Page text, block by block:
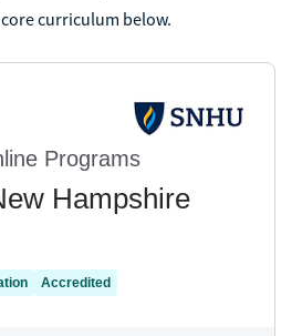
curriculum below.